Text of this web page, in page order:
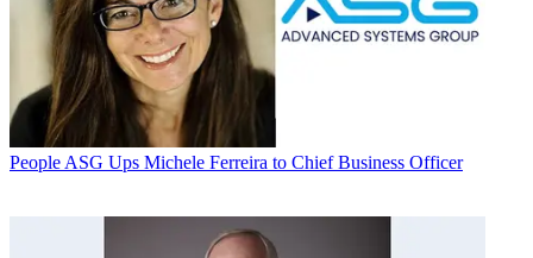
People ASG Ups Michele Ferreira to Chief Business Officer